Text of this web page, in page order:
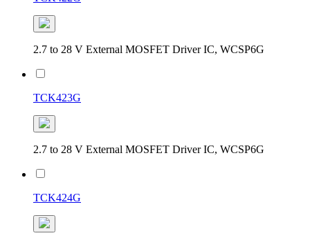
2.7 to 28 V External MOSFET Driver IC, WCSP6G
TCK423G
2.7 to 28 V External MOSFET Driver IC, WCSP6G
TCK424G